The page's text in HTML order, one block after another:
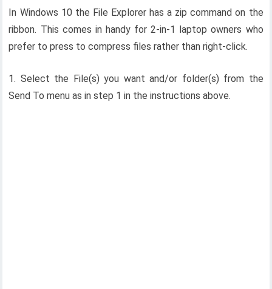
In Windows 10 the File Explorer has a zip command on the
ribbon. This comes in handy for 2-in-1 laptop owners who
prefer to press to compress files rather than right-click.
1. Select the File(s) you want and/or folder(s) from the
Send To menu as in step 1 in the instructions above.